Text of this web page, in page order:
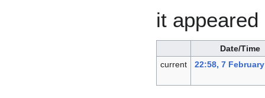
it
Date/Time
current
22:58, 7